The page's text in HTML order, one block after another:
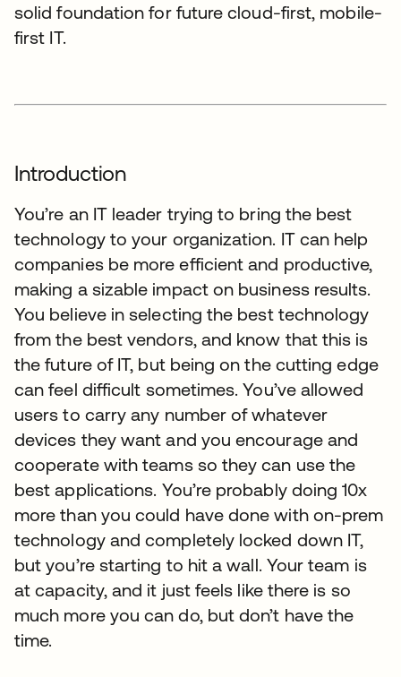
solid foundation for future cloud-first, mobile-
first IT.
Introduction
You’re an IT leader trying to bring the best
technology to your organization. IT can help
companies be more efficient and productive,
making a sizable impact on business results.
You believe in selecting the best technology
from the best vendors, and know that this is
the future of IT, but being on the cutting edge
can feel difficult sometimes. You’ve allowed
users to carry any number of whatever
devices they want and you encourage and
cooperate with teams so they can use the
best applications. You’re probably doing 10x
more than you could have done with on-prem
technology and completely locked down IT,
but you’re starting to hit a wall. Your team is
at capacity, and it just feels like there is so
much more you can do, but don’t have the
time.